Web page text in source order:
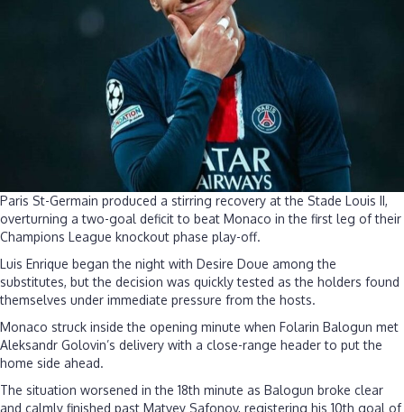
Paris St-Germain produced a stirring recovery at the Stade Louis II,
overturning a two-goal deficit to beat Monaco in the first leg of their
Champions League knockout phase play-off.
Luis Enrique began the night with Desire Doue among the
substitutes, but the decision was quickly tested as the holders found
themselves under immediate pressure from the hosts.
Monaco struck inside the opening minute when Folarin Balogun met
Aleksandr Golovin’s delivery with a close-range header to put the
home side ahead.
The situation worsened in the 18th minute as Balogun broke clear
and calmly finished past Matvey Safonov, registering his 10th goal of